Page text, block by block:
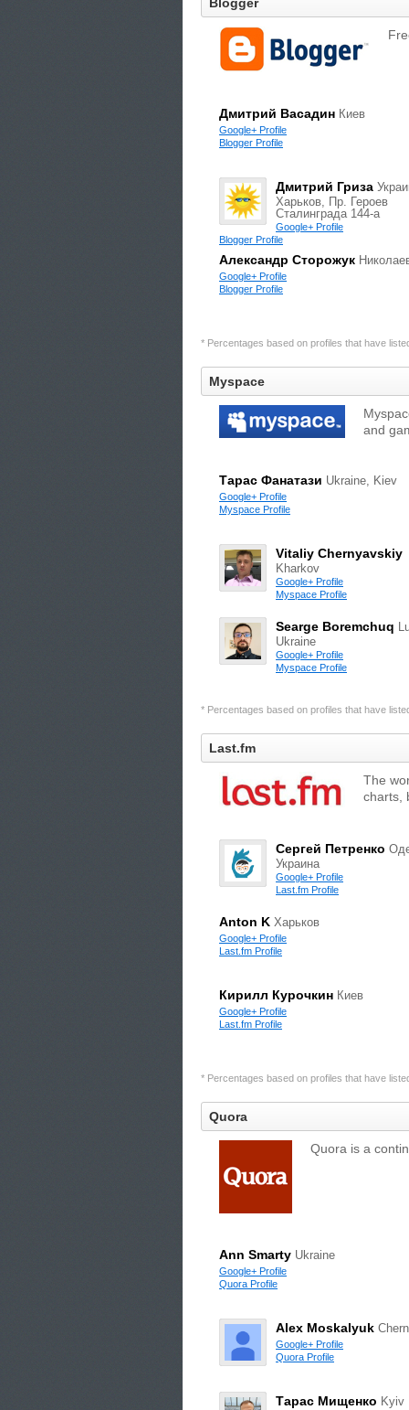
Blogger
Дмитрий Васадин Киев
Google+ Profile
Blogger Profile
Дмитрий Гриза
Харьков, Пр. Героев
Сталинграда 144-а
Google+ Profile
Blogger Profile
Александр Сторожук
Google+ Profile
Blogger Profile
* Percentages based on profiles that have
Myspace
and
Тарас Фанатази Ukraine, Kiev
Google+ Profile
Myspace Profile
Vitaliy Chernyavskiy
Kharkov
Google+ Profile
Myspace Profile
Searge Boremchuq
Ukraine
Google+ Profile
Myspace Profile
* Percentages based on profiles that have
Last.fm
The
charts,
Сергей Петренко
Украина
Google+ Profile
Last.fm Profile
Anton K Харьков
Google+ Profile
Last.fm Profile
Кирилл Курочкин Киев
Google+ Profile
Last.fm Profile
* Percentages based on profiles that have
Quora
Quora is a
Ann Smarty Ukraine
Google+ Profile
Quora Profile
Alex Moskalyuk
Google+ Profile
Quora Profile
Тарас Мищенко Kyiv